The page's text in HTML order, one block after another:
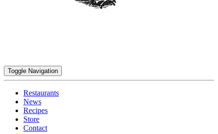
Toggle Navigation
Restaurants
News
Recipes
Store
Contact